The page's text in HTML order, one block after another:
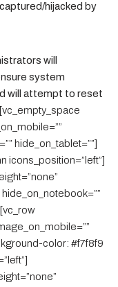
hijacked by
will
system
will attempt to reset
hide_on_tablet=””]
icons_position=”left”]
color: #f7f8f9